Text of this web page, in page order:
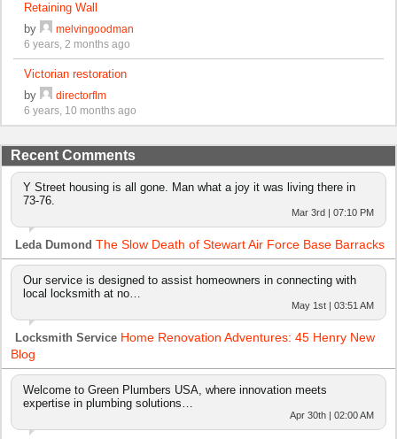
Retaining Wall
by
melvingoodman
6 years, 2 months ago
Victorian restoration
by
directorflm
6 years, 10 months ago
Recent Comments
Y Street housing is all gone. Man what a joy it was living there in
73-76.
Mar 3rd | 07:10 PM
Leda Dumond The Slow Death of Stewart Air Force Base Barracks
Our service is designed to assist homeowners in connecting with
local locksmith at no…
May 1st | 03:51 AM
Locksmith Service Home Renovation Adventures: 45 Henry New
Blog
Welcome to Green Plumbers USA, where innovation meets
expertise in plumbing solutions…
Apr 30th | 02:00 AM